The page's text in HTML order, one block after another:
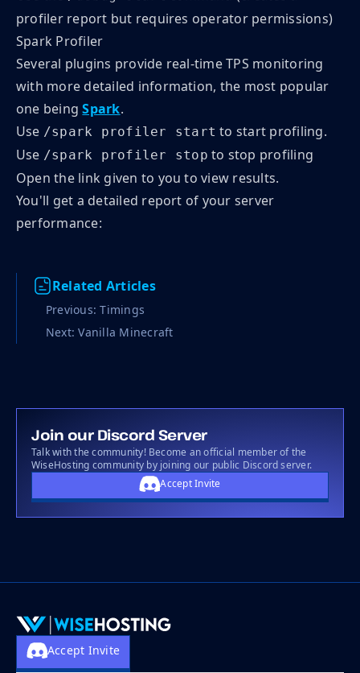
profiler report but requires operator permissions)
Spark Profiler
Several plugins provide real-time TPS monitoring
with more detailed information, the most popular
one beingSpark.
Use /spark profiler start to start profiling.
Use /spark profiler stop to stop profiling
Open the link given to you to view results.
You'll get a detailed report of your server
performance:
Related Articles
Previous: Timings
Next: Vanilla Minecraft
Join our Discord Server
Talk with the community! Become an official member of the
WiseHosting community by joining our public Discord server.
Accept Invite
Accept Invite